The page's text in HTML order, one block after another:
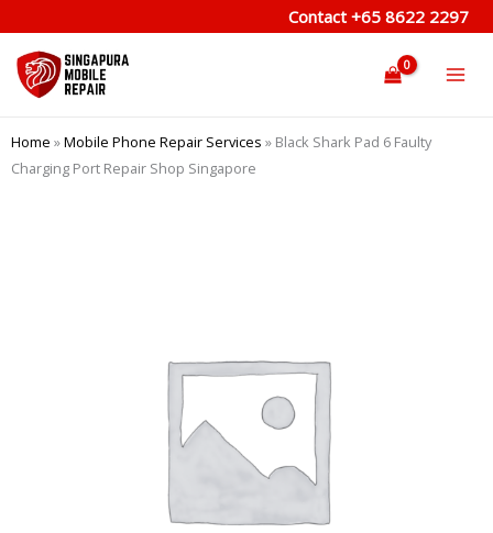
to
content
Contact +65 8622 2297
Home »Mobile Phone Repair Services » Black Shark Pad 6 Faulty
Charging Port Repair Shop Singapore